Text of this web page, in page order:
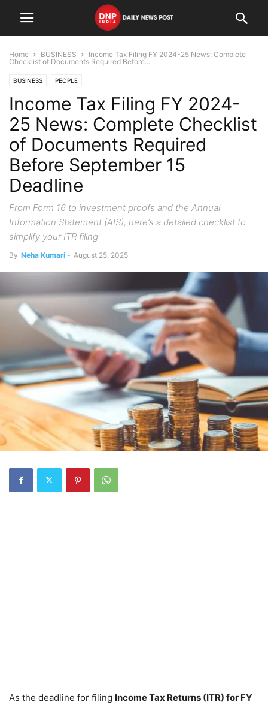
Home BUSINESS
Income Tax Filing FY 2024-25 News: Complete
Checklist of Documents Required Before...
BUSINESS PEOPLE
Income Tax Filing FY 2024-
25 News: Complete Checklist
of Documents Required
Before September 15
Deadline
From Form 16 to investment proofs and the Annual
Information Statement (AIS), here’s a detailed checklist to
simplify your ITR filing
By Neha Kumari - August 25, 2025
As the deadline for filing Income Tax Returns (ITR) for FY